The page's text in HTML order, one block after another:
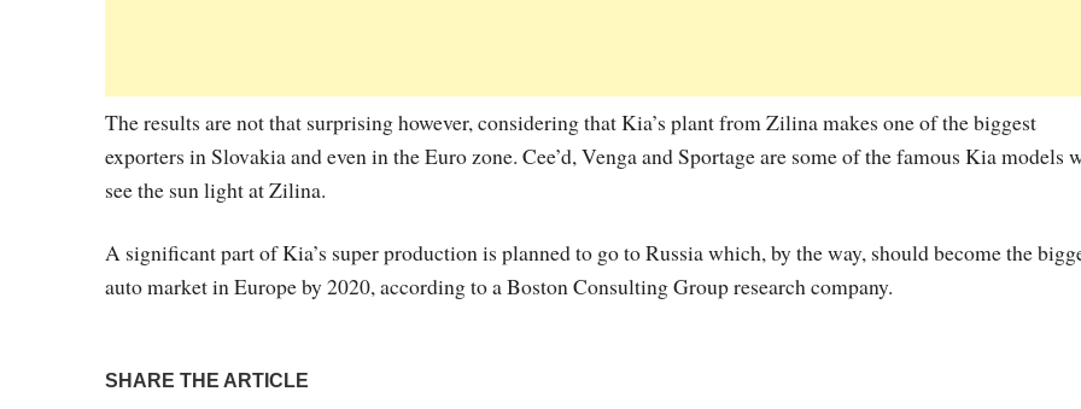
The results are not that surprising however, considering that Kia’s plant from Zilina makes one of the biggest
exporters in Slovakia and even in the Euro zone. Cee’d, Venga and Sportage are some of the famous Kia models
see the sun light at Zilina.
A significant part of Kia’s super production is planned to go to Russia which, by the way, should become the
auto market in Europe by 2020, according to a Boston Consulting Group research company.
SHARE THE ARTICLE